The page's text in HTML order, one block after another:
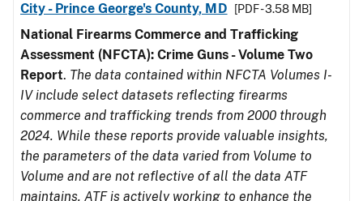
City - Prince George's County, MD
[PDF - 3.58 MB]
National Firearms Commerce and Trafficking
Assessment (NFCTA): Crime Guns - Volume Two
Report. The data contained within NFCTA Volumes I-
IV include select datasets reflecting firearms
commerce and trafficking trends from 2000 through
2024. While these reports provide valuable insights,
the parameters of the data varied from Volume to
Volume and are not reflective of all the data ATF
maintains. ATF is actively working to enhance the